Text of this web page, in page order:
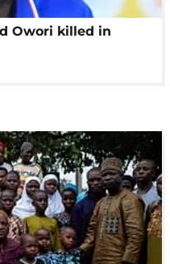
Owori killed in